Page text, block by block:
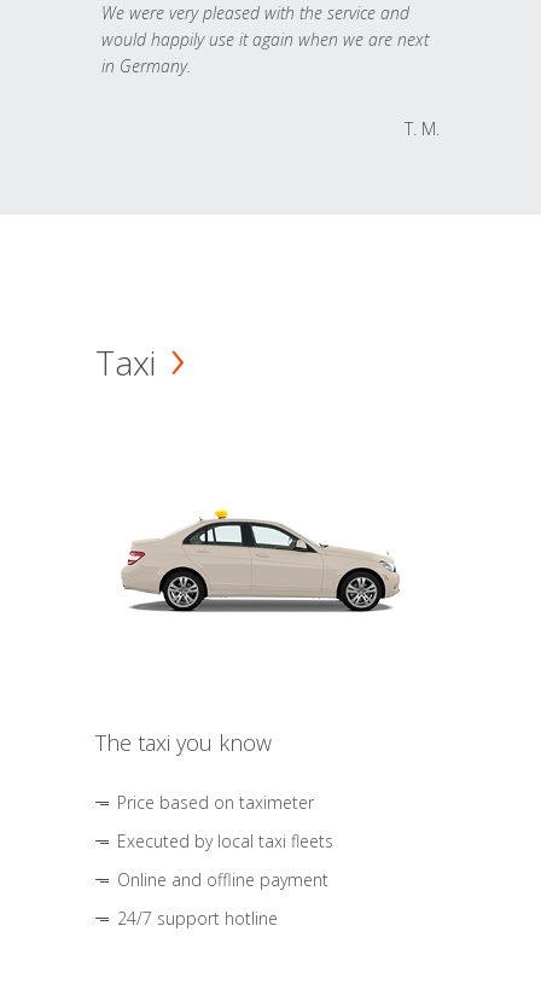
We were very pleased with the service and
would happily use it again when we are next
in Germany.
T. M.
Taxi
The taxi you know
Price based on taximeter
Executed by local taxi fleets
Online and offline payment
24/7 support hotline